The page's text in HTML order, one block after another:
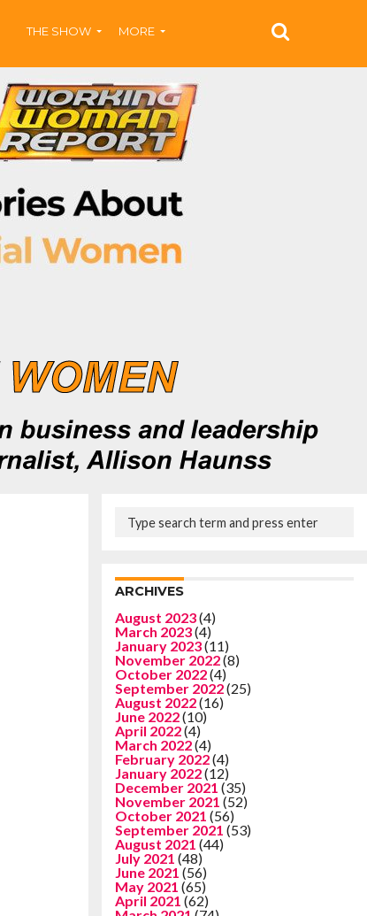
THE SHOW MORE
ARCHIVES
August 2023(4)
March 2023(4)
January 2023(11)
November 2022(8)
October 2022(4)
September 2022(25)
August 2022(16)
June 2022(10)
April 2022(4)
March 2022(4)
February 2022(4)
January 2022(12)
December 2021 (35)
November 2021 (52)
October 2021 (56)
September 2021 (53)
August 2021 (44)
July 2021 (48)
June 2021 (56)
May 2021 (65)
April 2021 (62)